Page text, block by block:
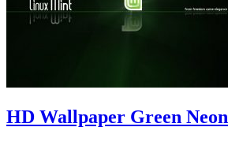
HD Wallpaper Green Neon